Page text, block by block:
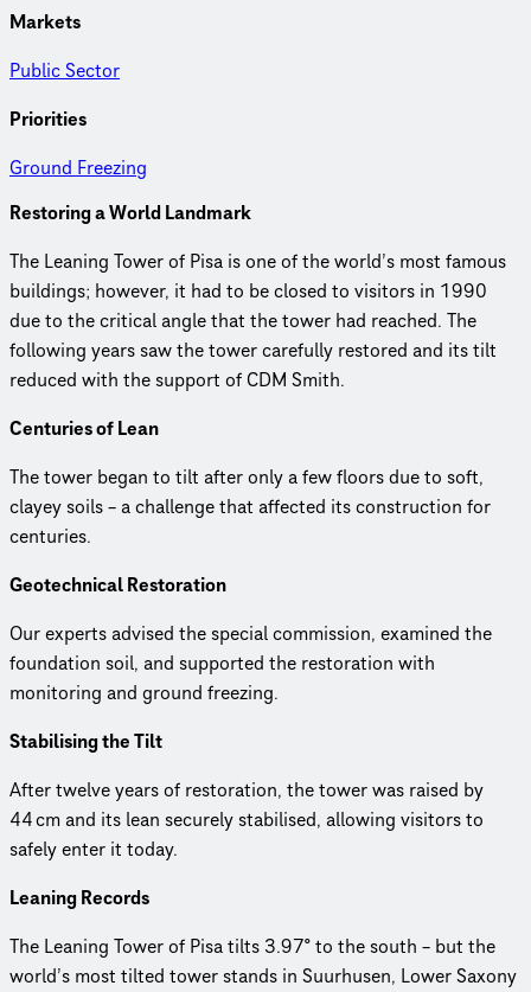
Markets
Public Sector
Priorities
Ground Freezing
Restoring a World Landmark
The Leaning Tower of Pisa is one of the world’s most famous
buildings; however, it had to be closed to visitors in 1990
due to the critical angle that the tower had reached. The
following years saw the tower carefully restored and its tilt
reduced with the support of CDM Smith.
Centuries of Lean
The tower began to tilt after only a few floors due to soft,
clayey soils – a challenge that affected its construction for
centuries.
Geotechnical Restoration
Our experts advised the special commission, examined the
foundation soil, and supported the restoration with
monitoring and ground freezing.
Stabilising the Tilt
After twelve years of restoration, the tower was raised by
44 cm and its lean securely stabilised, allowing visitors to
safely enter it today.
Leaning Records
The Leaning Tower of Pisa tilts 3.97° to the south – but the
world’s most tilted tower stands in Suurhusen, Lower Saxony